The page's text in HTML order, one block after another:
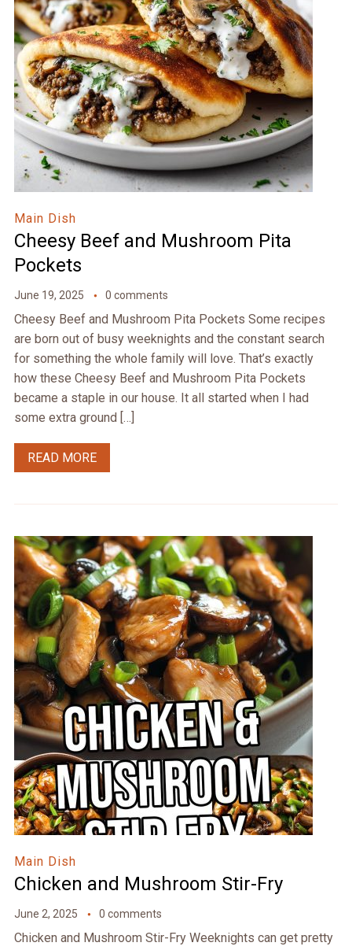
Main Dish
Cheesy Beef and Mushroom Pita
Pockets
June 19, 2025 0 comments
Cheesy Beef and Mushroom Pita Pockets Some recipes
are born out of busy weeknights and the constant search
for something the whole family will love. That’s exactly
how these Cheesy Beef and Mushroom Pita Pockets
became a staple in our house. It all started when I had
some extra ground […]
READ MORE
Main Dish
Chicken and Mushroom Stir-Fry
June 2, 2025 0 comments
Chicken and Mushroom Stir-Fry Weeknights can get pretty